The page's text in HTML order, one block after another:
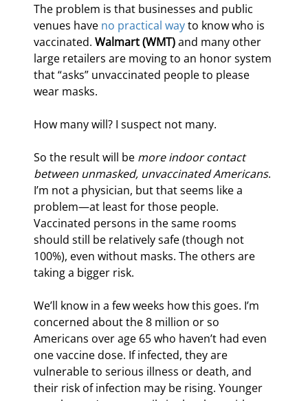
The problem is that businesses and public
venues have no practical way to know who is
vaccinated. Walmart (WMT) and many other
large retailers are moving to an honor system
that “asks” unvaccinated people to please
wear masks.
How many will? I suspect not many.
So the result will be more indoor contact
between unmasked, unvaccinated Americans.
I’m not a physician, but that seems like a
problem—at least for those people.
Vaccinated persons in the same rooms
should still be relatively safe (though not
100%), even without masks. The others are
taking a bigger risk.
We’ll know in a few weeks how this goes. I’m
concerned about the 8 million or so
Americans over age 65 who haven’t had even
one vaccine dose. If infected, they are
vulnerable to serious illness or death, and
their risk of infection may be rising. Younger